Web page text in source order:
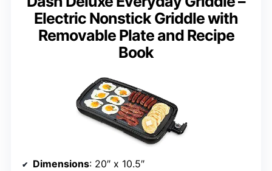
Electric Nonstick Griddle with
Removable Plate and Recipe
Book
Dimensions: 20″ x 10.5″